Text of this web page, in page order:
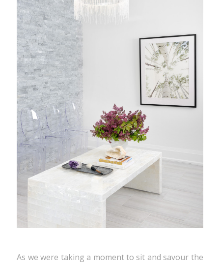
As we were taking a moment to sit and savour the